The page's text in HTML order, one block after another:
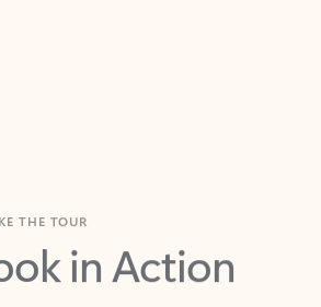
in Action
email accounts, multiple